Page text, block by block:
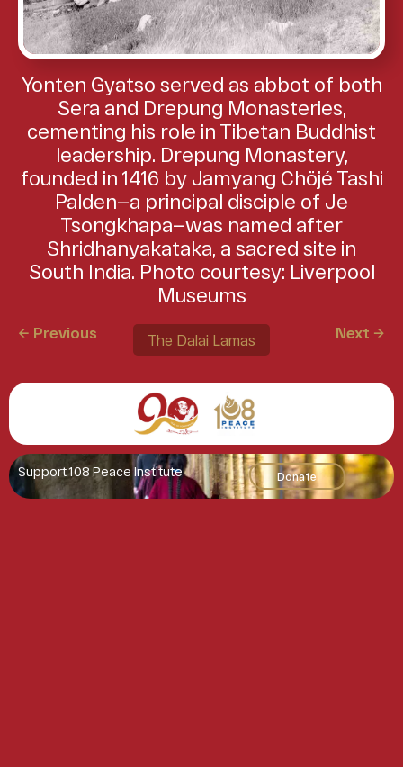
Yonten Gyatso served as abbot of both
Sera and Drepung Monasteries,
cementing his role in Tibetan Buddhist
leadership. Drepung Monastery,
founded in 1416 by Jamyang Chöjé Tashi
Palden—a principal disciple of Je
Tsongkhapa—was named after
Shridhanyakataka, a sacred site in
South India. Photo courtesy: Liverpool
Museums
← Previous Next →
The Dalai Lamas
Support 108 Peace Institute Donate